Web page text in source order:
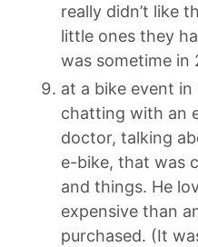
really didn’t like
little ones they
was sometime in
at a bike event
chatting with an
doctor, talking
e-bike, that was
and things. He
expensive than
purchased. (It